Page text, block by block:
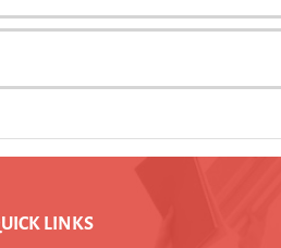
LINKS